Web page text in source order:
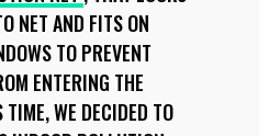
NET AND FITS ON
TO PREVENT
ENTERING THE
WE DECIDED TO